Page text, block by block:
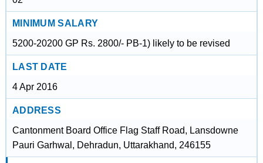
MINIMUM SALARY
5200-20200 GP Rs. 2800/- PB-1) likely to be revised
LAST DATE
4 Apr 2016
ADDRESS
Cantonment Board Office Flag Staff Road, Lansdowne
Pauri Garhwal, Dehradun, Uttarakhand, 246155